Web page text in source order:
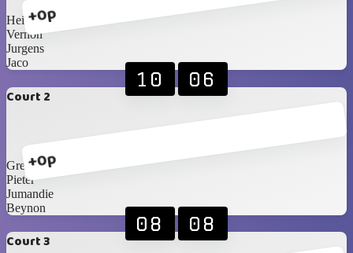
+0p
Heinrich
Vernon
Jurgens
Jaco
Court 2
+0p
10 06
Greg
Pieter
Jumandie
Beynon
Court 3
08 08